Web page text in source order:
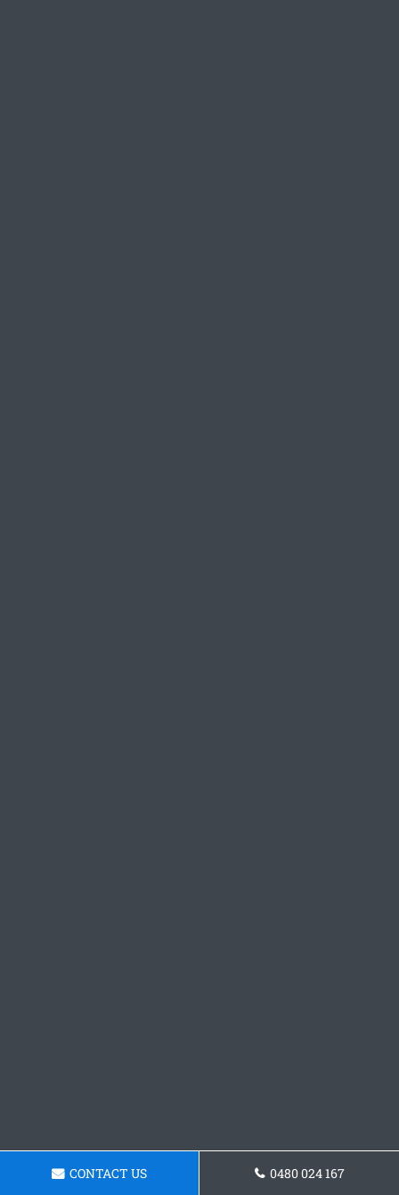
CONTACT US 0480 024 167